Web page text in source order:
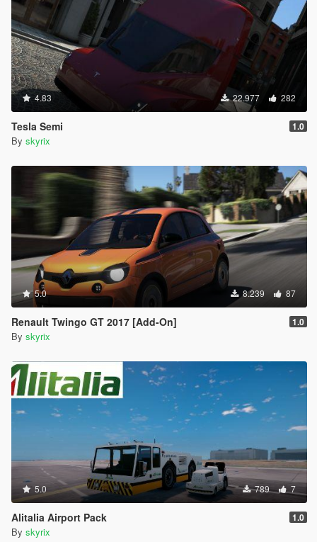
4.83 22.977 282
Tesla Semi 1.0
By skyrix
5.0 8.239 87
Renault Twingo GT 2017 [Add-On] 1.0
By skyrix
5.0 789 7
Alitalia Airport Pack 1.0
By skyrix